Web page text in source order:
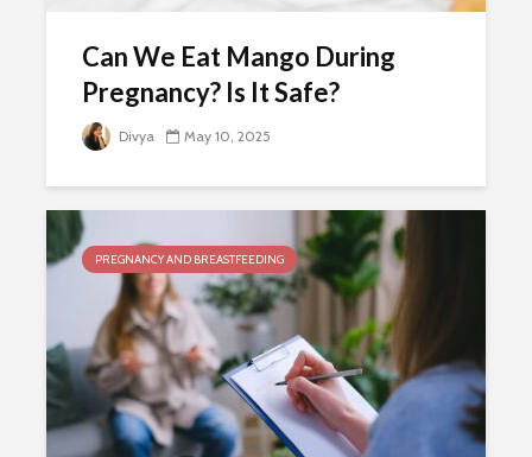
Can We Eat Mango During
Pregnancy? Is It Safe?
Divya May 10, 2025
PREGNANCY AND BREASTFEEDING